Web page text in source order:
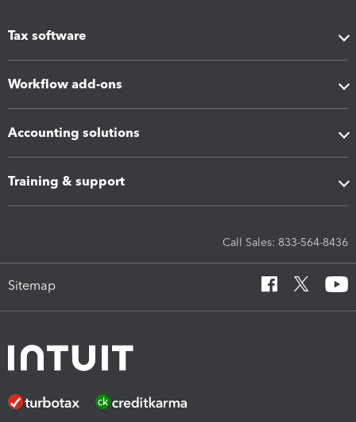
Tax software
Workflow add-ons
Accounting solutions
Training & support
Call Sales: 833-564-8436
Sitemap